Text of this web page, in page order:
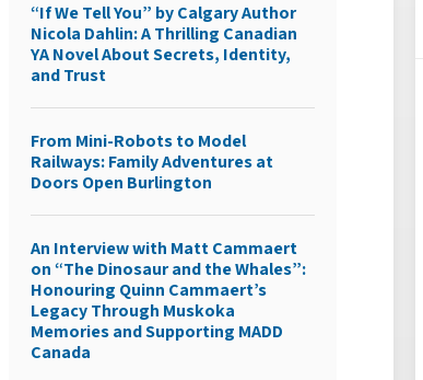
“If We Tell You” by Calgary Author
Nicola Dahlin: A Thrilling Canadian
YA Novel About Secrets, Identity,
and Trust
From Mini-Robots to Model
Railways: Family Adventures at
Doors Open Burlington
An Interview with Matt Cammaert
on “The Dinosaur and the Whales”:
Honouring Quinn Cammaert’s
Legacy Through Muskoka
Memories and Supporting MADD
Canada